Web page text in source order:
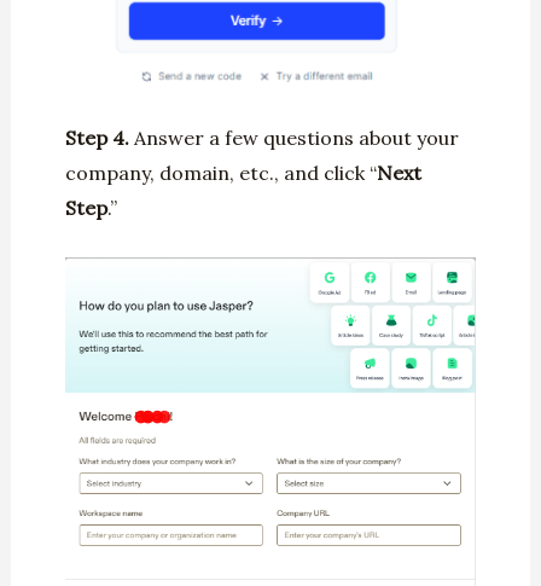
Step 4. Answer a few questions about your
company, domain, etc., and click “Next
Step.”